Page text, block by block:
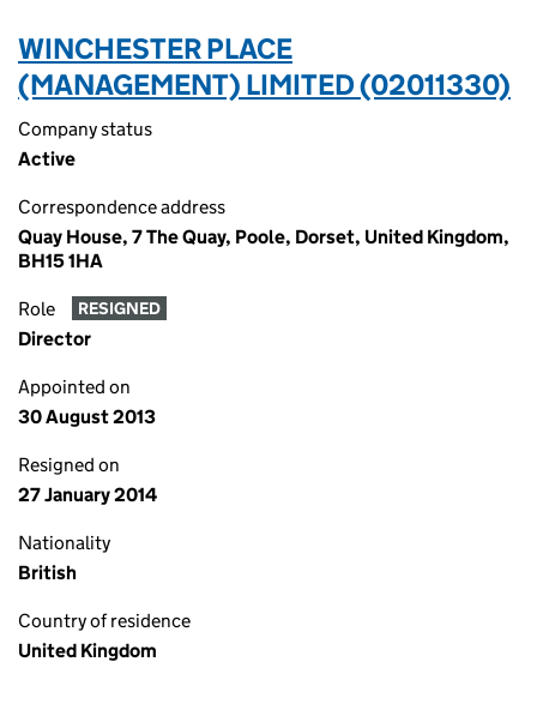
WINCHESTER PLACE
(MANAGEMENT) LIMITED (02011330)
Company status
Active
Correspondence address
Quay House, 7 The Quay, Poole, Dorset, United Kingdom,
BH15 1HA
Role RESIGNED
Director
Appointed on
30 August 2013
Resigned on
27 January 2014
Nationality
British
Country of residence
United Kingdom